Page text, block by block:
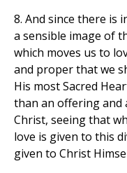
8. And since there is
a sensible image of
which moves us to
and proper that we
His most Sacred
than an offering and
Christ, seeing that
love is given to this
given to Christ